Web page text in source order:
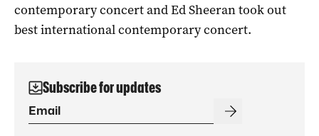
contemporary concert and Ed Sheeran took out
best international contemporary concert.
Subscribe for updates